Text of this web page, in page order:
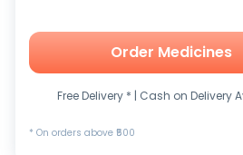
Order Medicines
Free Delivery * | Cash on Delivery
* On orders above ₹500